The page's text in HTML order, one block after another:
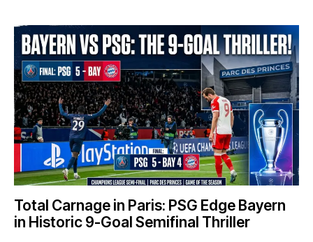
Total Carnage in Paris: PSG Edge Bayern
in Historic 9-Goal Semifinal Thriller